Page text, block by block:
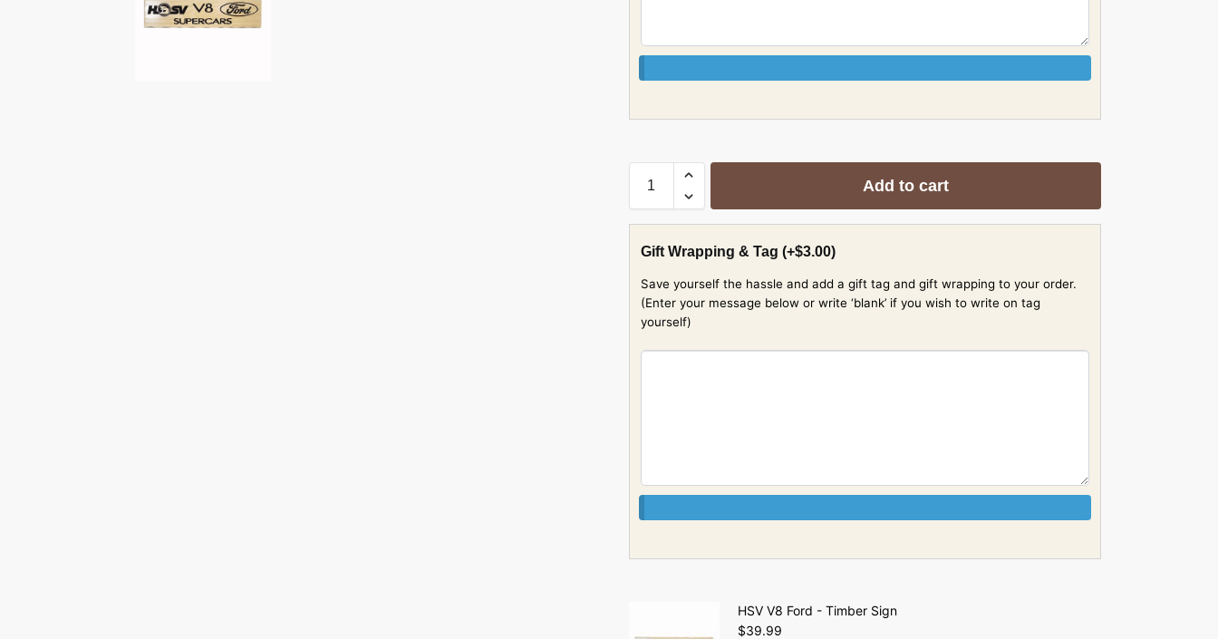
Add to cart
Gift Wrapping & Tag (+$3.00)
Save yourself the hassle and add a gift tag and gift wrapping to your order.
(Enter your message below or write ‘blank’ if you wish to write on tag
yourself)
HSV V8 Ford - Timber Sign
$39.99